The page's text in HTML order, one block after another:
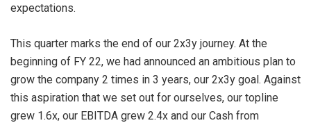
expectations.
This quarter marks the end of our 2x3y journey. At the
beginning of FY 22, we had announced an ambitious plan to
grow the company 2 times in 3 years, our 2x3y goal. Against
this aspiration that we set out for ourselves, our topline
grew 1.6x, our EBITDA grew 2.4x and our Cash from